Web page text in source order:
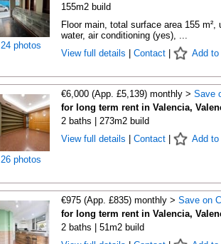
24 photos
155m2 build
Floor main, total surface area 155 m²,
water, air conditioning (yes), ...
View full details
Contact| Add to
26 photos
€6,000 (App. £5,139) monthly > Save
for long term rent in Valencia,
2 baths | 273m2 build
View full details
Contact| Add to
€975 (App. £835) monthly > Save on
for long term rent in Valencia,
2 baths | 51m2 build